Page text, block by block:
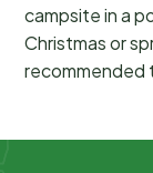
campsite in a
Christmas or
recommended